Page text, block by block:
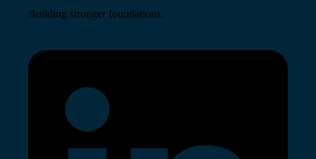
Building stronger foundations.